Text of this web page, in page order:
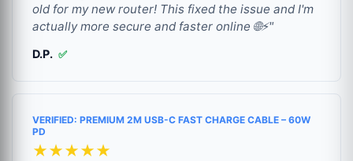
old for my new router! This fixed the issue and I'm
actually more secure and faster online 🌐⚡"
D.P. ✅
VERIFIED: PREMIUM 2M USB-C FAST CHARGE CABLE – 60W
PD
★★★★★